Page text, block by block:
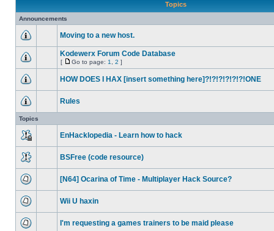
Topics
Announcements
Moving to a new host.
Kodewerx Forum Code Database
[ Go to page: 1 2 ]
HOW DOES I HAX [insert something here]?!?!?!?!?!?!ONE
Rules
Topics
EnHacklopedia - Learn how to hack
BSFree (code resource)
[N64] Ocarina of Time - Multiplayer Hack Source?
Wii U haxin
I'm requesting a games trainers to be maid please